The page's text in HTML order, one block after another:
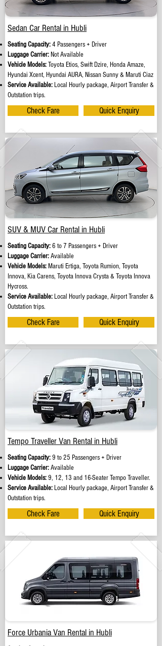
Sedan Car Rental in Hubli
Seating Capacity:4 Passengers + Driver
Luggage Carrier: Not Available
Vehicle Models:Toyota Etios, Swift Dzire, Honda Amaze,
Hyundai Xcent, Hyundai AURA, Nissan Sunny & Maruti Ciaz
Service Available: Local Hourly package, Airport Transfer &
Outstation trips.
Check Fare Quick Enquiry
SUV & MUV Car Rental in Hubli
Seating Capacity:6 to 7 Passengers + Driver
Luggage Carrier:Available
Vehicle Models: Maruti Ertiga, Toyota Rumion, Toyota
Innova, Kia Carens, Toyota Innova Crysta & Toyota Innova
Hycross.
Service Available: Local Hourly package, Airport Transfer &
Outstation trips.
Check Fare Quick Enquiry
Tempo Traveller Van Rental in Hubli
Seating Capacity:9 to 25 Passengers + Driver
Luggage Carrier:Available
Vehicle Models:9, 12, 13 and 16-Seater Tempo Traveller.
Service Available: Local Hourly package, Airport Transfer &
Outstation trips.
Check Fare Quick Enquiry
Force Urbania Van Rental in Hubli